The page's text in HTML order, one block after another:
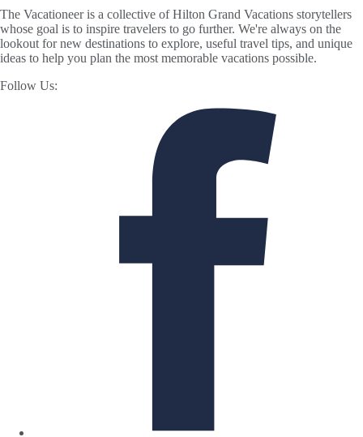
The Vacationeer is a collective of Hilton Grand Vacations storytellers
whose goal is to inspire travelers to go further. We're always on the
lookout for new destinations to explore, useful travel tips, and unique
ideas to help you plan the most memorable vacations possible.
Follow Us: